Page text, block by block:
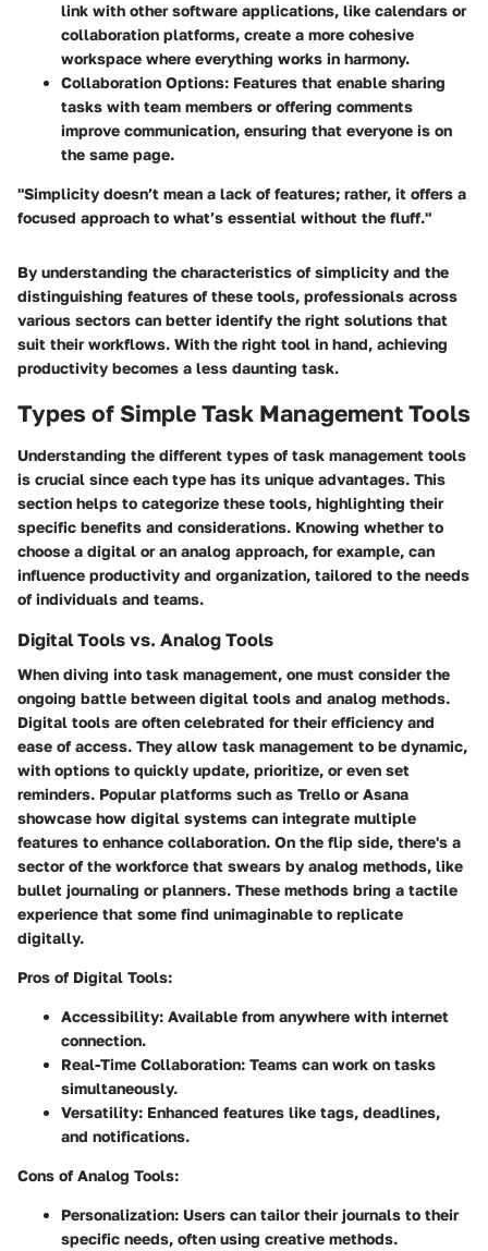
link with other software applications, like calendars or
collaboration platforms, create a more cohesive
workspace where everything works in harmony.
Collaboration Options: Features that enable sharing
tasks with team members or offering comments
improve communication, ensuring that everyone is on
the same page.
"Simplicity doesn’t mean a lack of features; rather, it offers a
focused approach to what’s essential without the fluff."
By understanding the characteristics of simplicity and the
distinguishing features of these tools, professionals across
various sectors can better identify the right solutions that
suit their workflows. With the right tool in hand, achieving
productivity becomes a less daunting task.
Types of Simple Task Management Tools
Understanding the different types of task management tools
is crucial since each type has its unique advantages. This
section helps to categorize these tools, highlighting their
specific benefits and considerations. Knowing whether to
choose a digital or an analog approach, for example, can
influence productivity and organization, tailored to the needs
of individuals and teams.
Digital Tools vs. Analog Tools
When diving into task management, one must consider the
ongoing battle between digital tools and analog methods.
Digital tools are often celebrated for their efficiency and
ease of access. They allow task management to be dynamic,
with options to quickly update, prioritize, or even set
reminders. Popular platforms such as Trello or Asana
showcase how digital systems can integrate multiple
features to enhance collaboration. On the flip side, there's a
sector of the workforce that swears by analog methods, like
bullet journaling or planners. These methods bring a tactile
experience that some find unimaginable to replicate
digitally.
Pros of Digital Tools:
Accessibility: Available from anywhere with internet
connection.
Real-Time Collaboration: Teams can work on tasks
simultaneously.
Versatility: Enhanced features like tags, deadlines,
and notifications.
Cons of Analog Tools:
Personalization: Users can tailor their journals to their
specific needs, often using creative methods.